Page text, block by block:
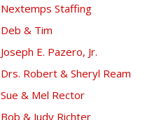
Nextemps Staffing
Deb & Tim
Joseph E. Pazero, Jr.
Drs. Robert & Sheryl Ream
Sue & Mel Rector
Bob & Judy Richter